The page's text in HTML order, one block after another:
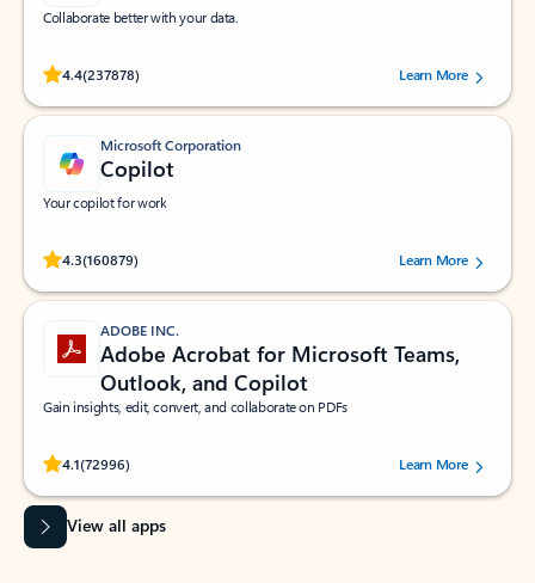
Collaborate better with your data.
4.4(237878)
Rated (#=ratingAverage#) stars out of 5 stars, by 237878 users.Learn More
Microsoft Corporation
Copilot
Your copilot for work
4.3(160879)
Rated (#=ratingAverage#) stars out of 5 stars, by 160879 users.Learn More
ADOBE INC.
Adobe Acrobat for Microsoft Teams,
Outlook, and Copilot
Gain insights, edit, convert, and collaborate on PDFs
4.1(72996)
Rated (#=ratingAverage#) stars out of 5 stars, by 72996 users.Learn More
View all apps